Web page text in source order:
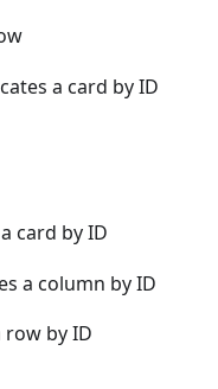
a card by ID
card by ID
a column by ID
by ID